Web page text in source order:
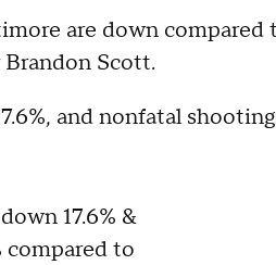
are down compared
Scott.
and nonfatal
17.6% &
compared to